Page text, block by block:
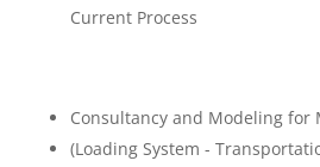
Current Process
Consultancy and Modeling for
(Loading System -